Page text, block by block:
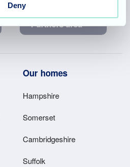
Deny
Partners area
Our homes
Hampshire
Somerset
Cambridgeshire
Suffolk